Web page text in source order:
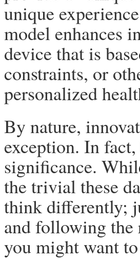
unique
model enhances
device that is
constraints, or
personalized
By nature,
exception. In
significance.
the trivial these
think differently;
and following the
you might want to